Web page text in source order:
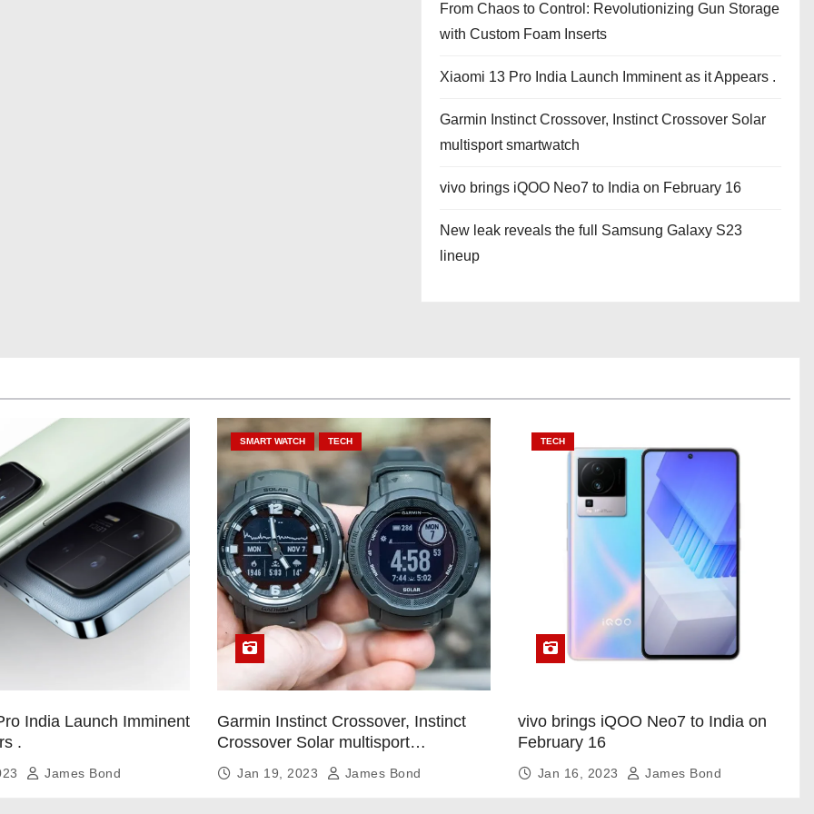
From Chaos to Control: Revolutionizing Gun Storage
with Custom Foam Inserts
Xiaomi 13 Pro India Launch Imminent as it Appears .
Garmin Instinct Crossover, Instinct Crossover Solar
multisport smartwatch
vivo brings iQOO Neo7 to India on February 16
New leak reveals the full Samsung Galaxy S23
lineup
India Launch Imminent
.
James Bond
SMART WATCH TECH
Garmin Instinct Crossover, Instinct
Crossover Solar multisport
smartwatch
Jan 19, 2023 James Bond
TECH
vivo brings iQOO Neo7 to India on
February 16
Jan 16, 2023 James Bond